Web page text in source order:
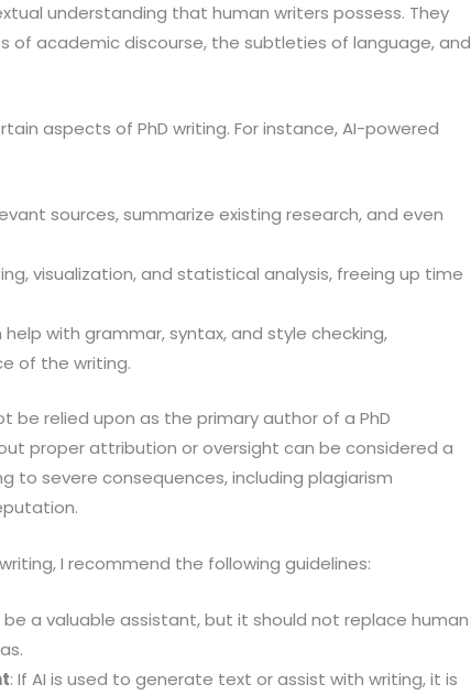
understanding that human writers possess. They
of academic discourse, the subtleties of language, and
aspects of PhD writing. For instance, AI-powered
sources, summarize existing research, and even
visualization, and statistical analysis, freeing up time
with grammar, syntax, and style checking,
of the writing.
be relied upon as the primary author of a PhD
proper attribution or oversight can be considered a
to severe consequences, including plagiarism
I recommend the following guidelines:
be a valuable assistant, but it should not replace human
: If AI is used to generate text or assist with writing, it is